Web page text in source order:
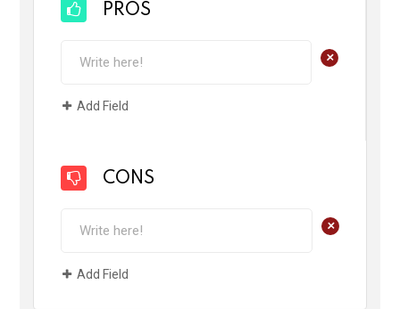
PROS
+
Add Field
CONS
+
Add Field